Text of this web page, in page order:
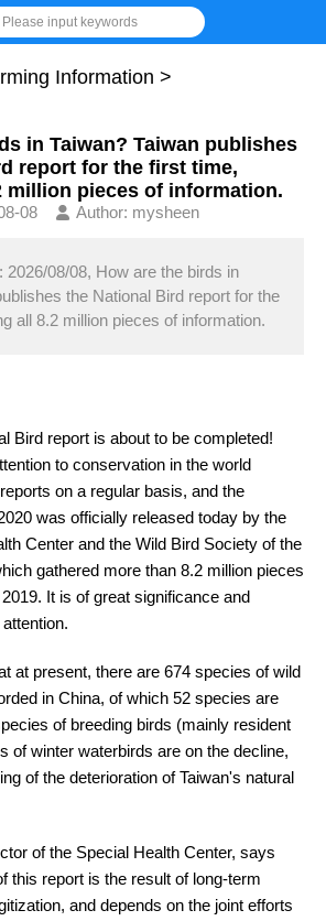
Please input keywords
Information >
in Taiwan? Taiwan publishes
report for the first time,
million pieces of information.
08 Author: mysheen
2026/08/08, How are the birds in
the National Bird report for the
all 8.2 million pieces of information.
Bird report is about to be completed!
to conservation in the world
on a regular basis, and the
was officially released today by the
Center and the Wild Bird Society of the
gathered more than 8.2 million pieces
It is of great significance and
at present, there are 674 species of wild
in China, of which 52 species are
of breeding birds (mainly resident
of winter waterbirds are on the decline,
of the deterioration of Taiwan's natural
of the Special Health Center, says
this report is the result of long-term
and depends on the joint efforts